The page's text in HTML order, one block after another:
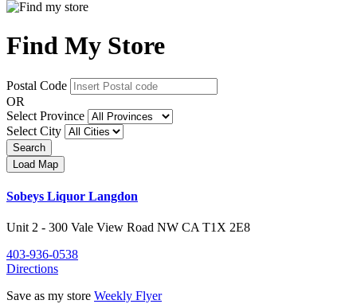
Find My Store
Postal Code
OR
Select Province
Select City
Sobeys Liquor Langdon
Unit 2 - 300 Vale View Road NW CA T1X 2E8
403-936-0538
Directions
Save as my store Weekly Flyer